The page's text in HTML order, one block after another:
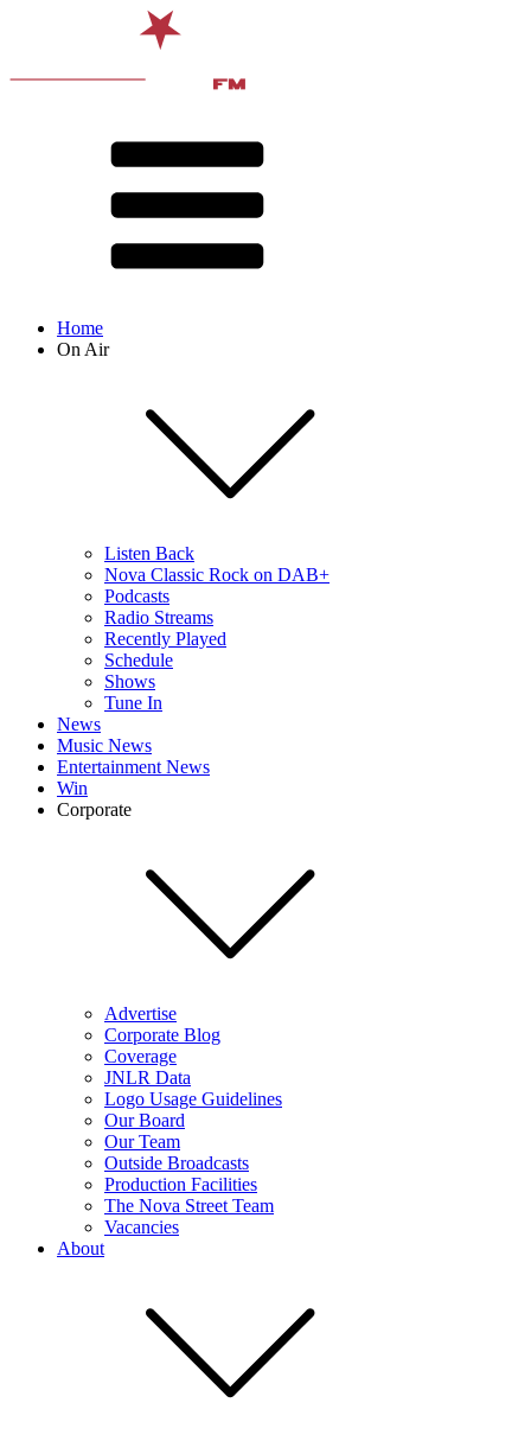
Home
On Air
Listen Back
Nova Classic Rock on DAB+
Podcasts
Radio Streams
Recently Played
Schedule
Shows
Tune In
News
Music News
Entertainment News
Win
Corporate
Advertise
Corporate Blog
Coverage
JNLR Data
Logo Usage Guidelines
Our Board
Our Team
Outside Broadcasts
Production Facilities
The Nova Street Team
Vacancies
About